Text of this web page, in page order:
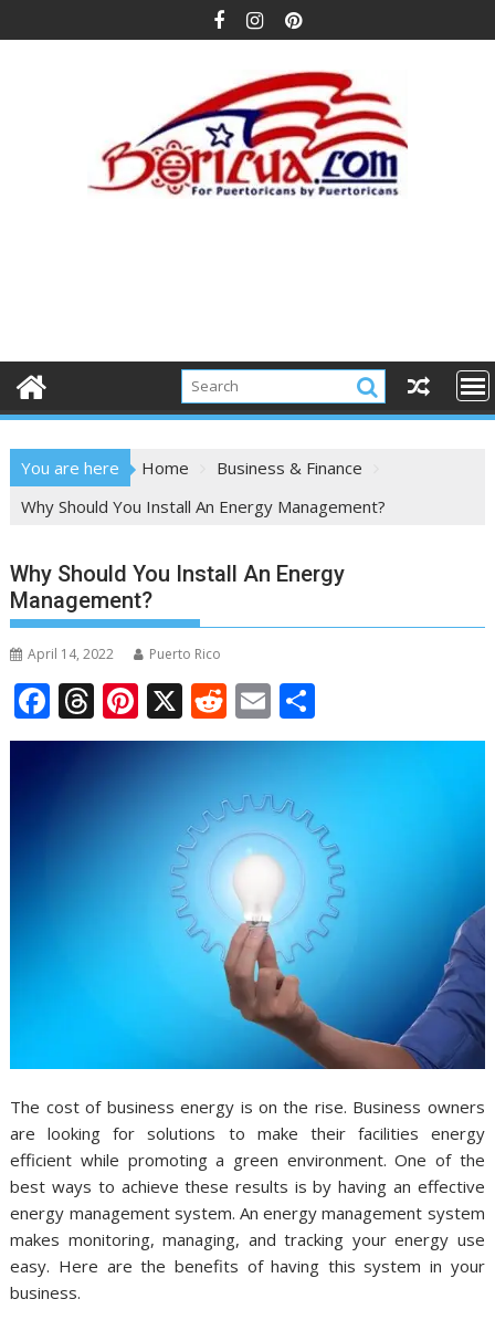
to
You are here Home
Business & Finance
Why Should You Install An Energy Management?
Why Should You Install An Energy
Management?
April 14, 2022 Puerto Rico
F
ac
e
b
o
k
T
h
re
a
d
Pi
nt
er
e
X R
e
d
di
t
E
m
ai
l
h
The cost of business energy is on the rise. Business owners
are looking for solutions to make their facilities energy
efficient while promoting a green environment. One of the
best ways to achieve these results is by having an effective
energy management system. An energy management system
makes monitoring, managing, and tracking your energy use
easy. Here are the benefits of having this system in your
business.